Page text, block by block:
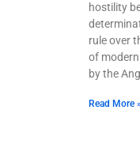
hostility
rule over
of
by the
Read More